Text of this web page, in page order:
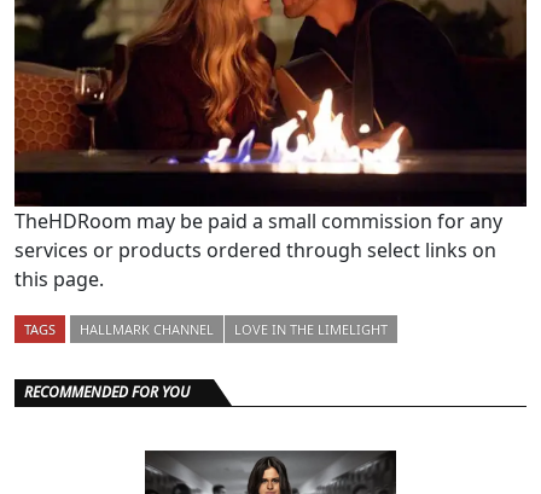
TheHDRoom may be paid a small commission for any
services or products ordered through select links on
this page.
TAGS HALLMARK CHANNEL LOVE IN THE LIMELIGHT
RECOMMENDED FOR YOU